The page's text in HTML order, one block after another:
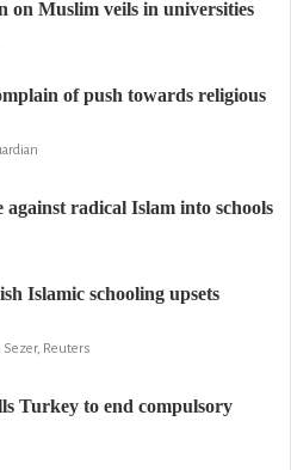
on Muslim veils in universities
of push towards religious
against radical Islam into schools
Islamic schooling upsets
Sezer, Reuters
Turkey to end compulsory